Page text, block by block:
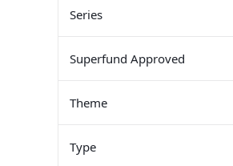
Series
Superfund Approved
Theme
Type